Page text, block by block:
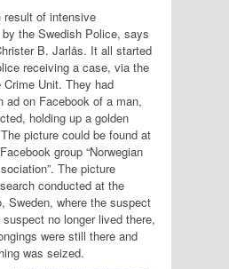
of intensive
the Swedish Police, says
B. Jarlås. It all started
receiving a case, via the
Unit. They had
ad on Facebook of a man,
holding up a golden
picture could be found at
group “Norwegian
The picture
conducted at the
Sweden, where the suspect
no longer lived there,
were still there and
was seized.